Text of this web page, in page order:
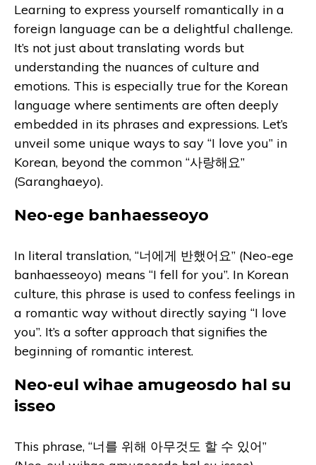
Learning to express yourself romantically in a
foreign language can be a delightful challenge.
It’s not just about translating words but
understanding the nuances of culture and
emotions. This is especially true for the Korean
language where sentiments are often deeply
embedded in its phrases and expressions. Let’s
unveil some unique ways to say “I love you” in
Korean, beyond the common “사랑해요”
(Saranghaeyo).
Neo-ege banhaesseoyo
In literal translation, “너에게 반했어요” (Neo-ege
banhaesseoyo) means “I fell for you”. In Korean
culture, this phrase is used to confess feelings in
a romantic way without directly saying “I love
you”. It’s a softer approach that signifies the
beginning of romantic interest.
Neo-eul wihae amugeosdo hal su
isseo
This phrase, “너를 위해 아무것도 할 수 있어”